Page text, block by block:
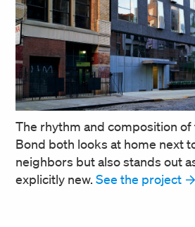
The rhythm and composition
Bond both looks at home next
neighbors but also stands out
explicitly new. See the project